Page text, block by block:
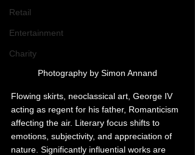
Retail
Entertainment
Charity
Photography by Simon Annand
Flowing skirts, neoclassical art, George IV
acting as regent for his father, Romanticism
affecting the air. Literary focus shifts to
emotions, subjectivity, and appreciation of
nature. Significantly influential works are